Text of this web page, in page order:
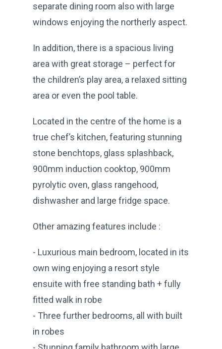
separate dining room also with large
windows enjoying the northerly aspect.
In addition, there is a spacious living
area with great storage – perfect for
the children’s play area, a relaxed sitting
area or even the pool table.
Located in the centre of the home is a
true chef’s kitchen, featuring stunning
stone benchtops, glass splashback,
900mm induction cooktop, 900mm
pyrolytic oven, glass rangehood,
dishwasher and large fridge space.
Other amazing features include :
- Luxurious main bedroom, located in its
own wing enjoying a resort style
ensuite with free standing bath + fully
fitted walk in robe
- Three further bedrooms, all with built
in robes